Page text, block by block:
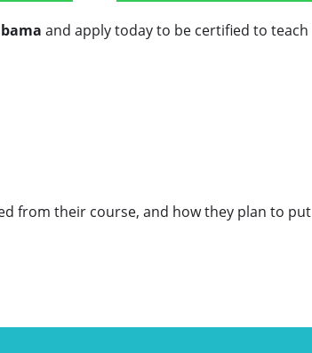
and apply today to be certified to teach
from their course, and how they plan to put